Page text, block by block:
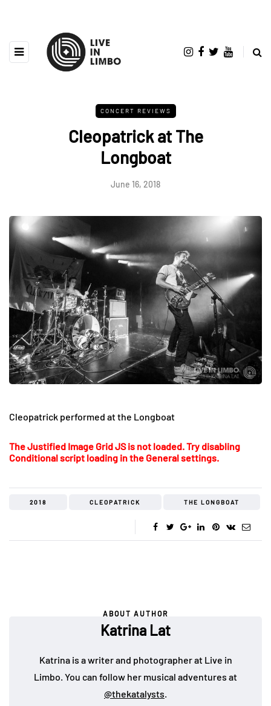
CONCERT REVIEWS
Cleopatrick at The
Longboat
June 16, 2018
Cleopatrick performed at the Longboat
The Justified Image Grid JS is not loaded. Try disabling
Conditional script loading in the General settings.
2018 CLEOPATRICK THE LONGBOAT
ABOUT AUTHOR
Katrina Lat
Katrina is a writer and photographer at Live in
Limbo. You can follow her musical adventures at
@thekatalysts.